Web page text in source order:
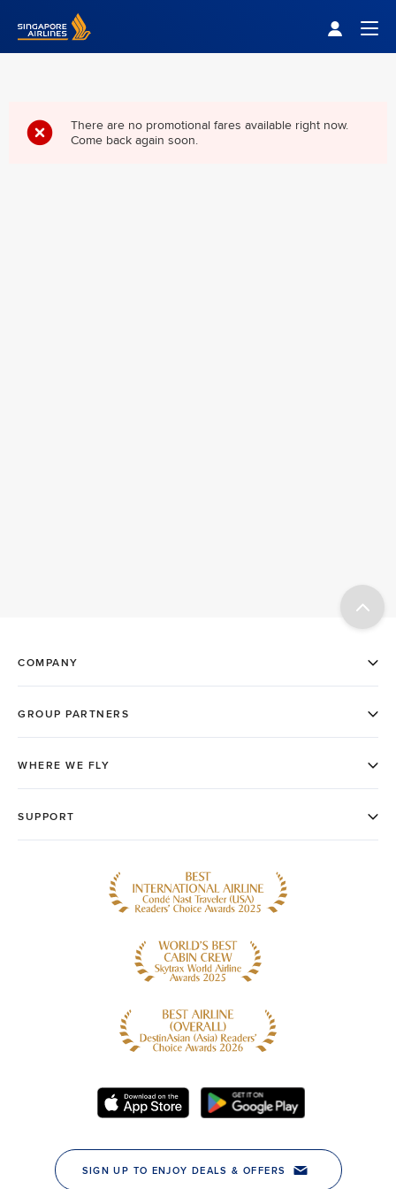
Singapore Airlines Home
There are no promotional fares available right now.
Come back again soon.